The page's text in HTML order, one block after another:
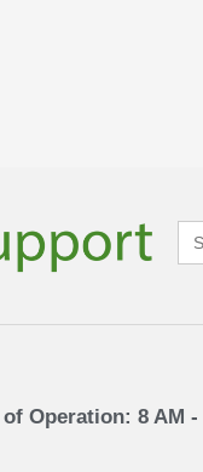
Operation: 8 AM -